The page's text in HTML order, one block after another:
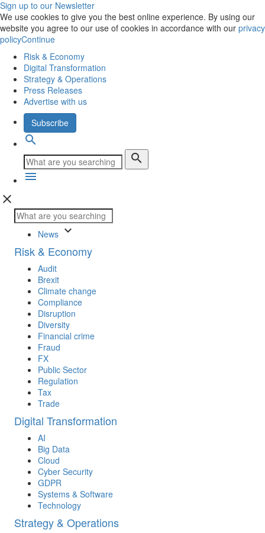
Sign up to our Newsletter
We use cookies to give you the best online experience. By using our
website you agree to our use of cookies in accordance with our privacy
policyContinue
Risk & Economy
Digital Transformation
Strategy & Operations
Press Releases
Advertise with us
Subscribe
search
search
menu
close
News keyboard_arrow_down
Risk & Economy
Audit
Brexit
Climate change
Compliance
Disruption
Diversity
Financial crime
Fraud
FX
Public Sector
Regulation
Tax
Trade
Digital Transformation
AI
Big Data
Cloud
Cyber Security
GDPR
Systems & Software
Technology
Strategy & Operations